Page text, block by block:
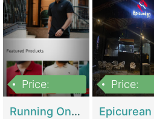
Price:
Running Online Clothing Store | Clothing / Shoes
Price: